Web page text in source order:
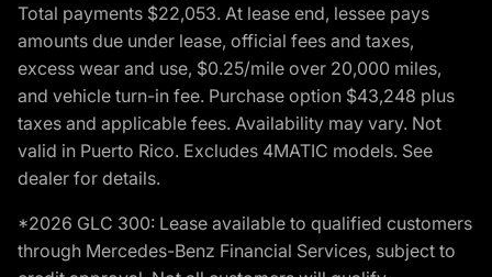
Total payments $22,053. At lease end, lessee pays
amounts due under lease, official fees and taxes,
excess wear and use, $0.25/mile over 20,000 miles,
and vehicle turn-in fee. Purchase option $43,248 plus
taxes and applicable fees. Availability may vary. Not
valid in Puerto Rico. Excludes 4MATIC models. See
dealer for details.
*2026 GLC 300: Lease available to qualified customers
through Mercedes-Benz Financial Services, subject to